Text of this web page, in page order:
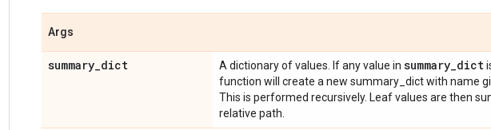
Args
summary_dict A dictionary of values. If any value in summary_dict
function will create a new summary_dict with name
This is performed recursively. Leaf values are then
relative path.